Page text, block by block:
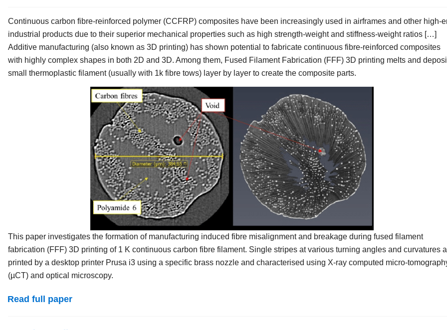
Continuous carbon fibre-reinforced polymer (CCFRP) composites have been increasingly used in airframes and other high-
industrial products due to their superior mechanical properties such as high strength-weight and stiffness-weight ratios […]
Additive manufacturing (also known as 3D printing) has shown potential to fabricate continuous fibre-reinforced composites
with highly complex shapes in both 2D and 3D. Among them, Fused Filament Fabrication (FFF) 3D printing melts and
small thermoplastic filament (usually with 1k fibre tows) layer by layer to create the composite parts.
This paper investigates the formation of manufacturing induced fibre misalignment and breakage during fused filament
fabrication (FFF) 3D printing of 1 K continuous carbon fibre filament. Single stripes at various turning angles and curvatures
printed by a desktop printer Prusa i3 using a specific brass nozzle and characterised using X-ray computed micro-
(µCT) and optical microscopy.
Read full paper